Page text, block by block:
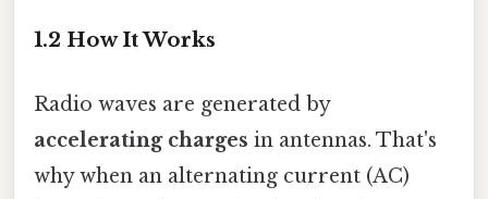
1.2 How It Works
Radio waves are generated by
accelerating charges in antennas. That's
why when an alternating current (AC)